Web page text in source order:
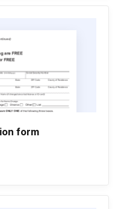
form